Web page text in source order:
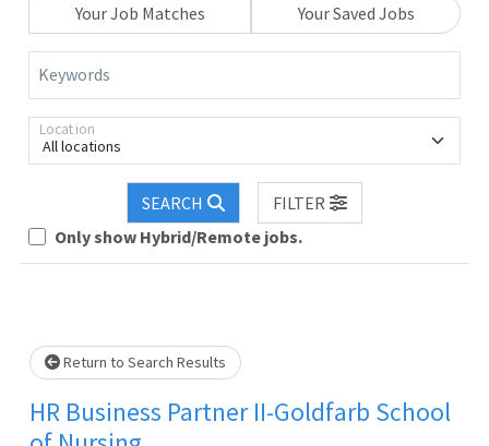
Your Job Matches
Your Saved Jobs
Keywords
All locations
Location
SEARCH
FILTER
Only show Hybrid/Remote jobs.
Loading... Please wait.
Return to Search Results
HR Business Partner II-Goldfarb School